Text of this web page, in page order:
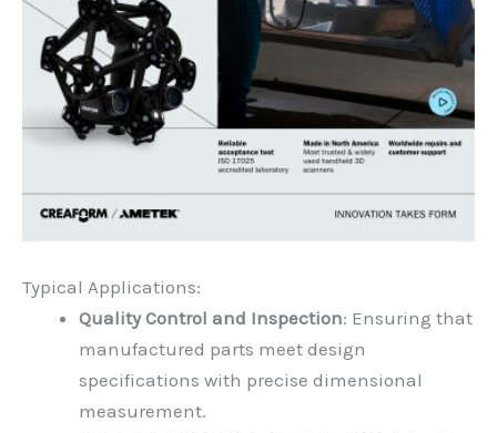
Typical Applications:
Quality Control and Inspection: Ensuring that
manufactured parts meet design
specifications with precise dimensional
measurement.